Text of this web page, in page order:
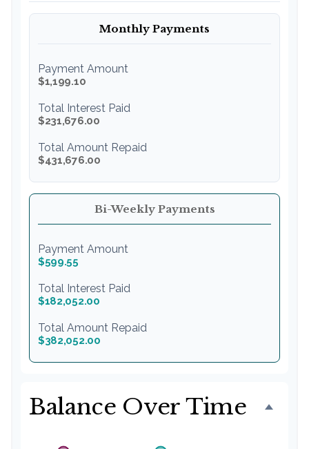
Monthly Payments
Payment Amount
$1,199.10
Total Interest Paid
$231,676.00
Total Amount Repaid
$431,676.00
Bi-Weekly Payments
Payment Amount
$599.55
Total Interest Paid
$182,052.00
Total Amount Repaid
$382,052.00
Balance Over Time